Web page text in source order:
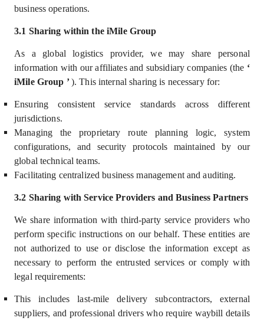
business operations.
3.1 Sharing within the iMile Group
As a global logistics provider, we may share personal
information with ouraffiliates and subsidiary companies (the ‘
iMile Group ’ ). This internal sharing is necessary for:
Ensuring consistent service standards across different
jurisdictions.
Managing the proprietary route planning logic, system
configurations, and security protocols maintained by our
global technical teams.
Facilitating centralized business management and auditing.
3.2 Sharing with Service Providers and Business Partners
We share information with third-party service providers who
perform specific instructions on our behalf. These entities are
not authorized to use or disclose the information except as
necessary to perform the entrusted services or comply with
legal requirements:
This includes last-mile delivery subcontractors, external
suppliers, and professional drivers who require waybill details